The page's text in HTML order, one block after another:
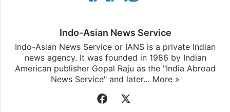
Indo-Asian News Service
Indo-Asian News Service or IANS is a private Indian
news agency. It was founded in 1986 by Indian
American publisher Gopal Raju as the "India Abroad
News Service" and later… More »
Facebook